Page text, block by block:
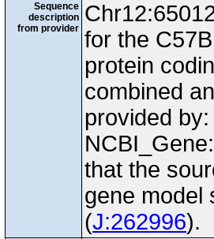
Sequence
description
from provider for the
protein
combined
provided by:
that the
gene model
(J:262996).